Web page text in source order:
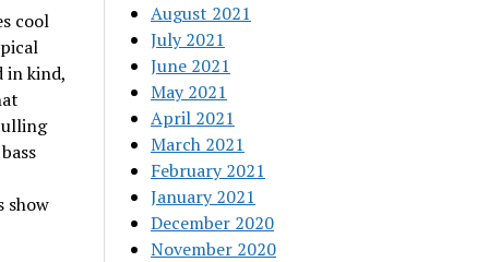
cool
in kind,
show
August 2021
July 2021
June 2021
May 2021
April 2021
March 2021
February 2021
January 2021
December 2020
November 2020